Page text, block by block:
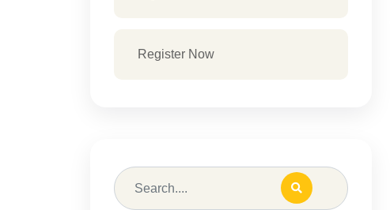
Register Now